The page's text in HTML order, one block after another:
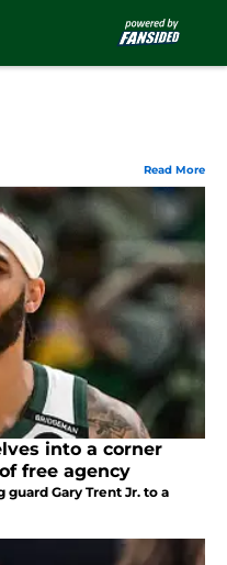
Read More
into a corner
free agency
Gary Trent Jr. to a